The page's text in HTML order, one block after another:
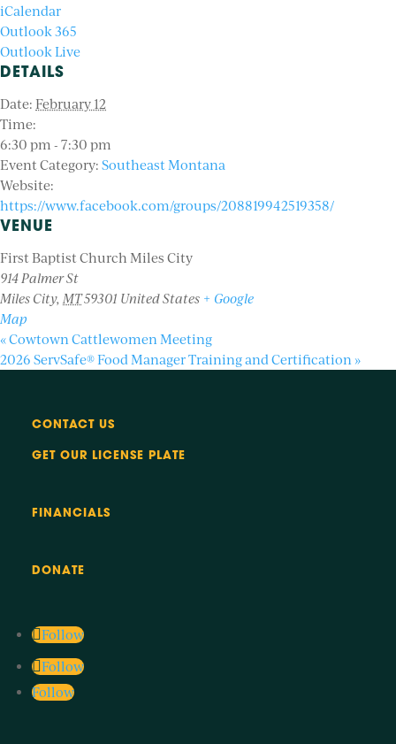
iCalendar
Outlook 365
Outlook Live
DETAILS
Date: February 12
Time:
6:30 pm - 7:30 pm
Event Category: Southeast Montana
Website:
https://www.facebook.com/groups/208819942519358/
VENUE
First Baptist Church Miles City
914 Palmer St
Miles City, MT59301 United States + Google
Map
«Cowtown Cattlewomen Meeting
2026 ServSafe® Food Manager Training and Certification »
CONTACT US
GET OUR LICENSE PLATE
FINANCIALS
DONATE
Follow
Follow
Follow